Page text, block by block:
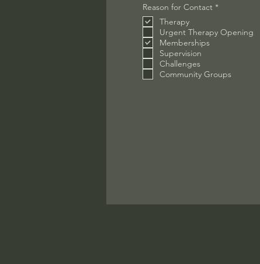
Reason for Contact *R
u
Therapy
Urgent Therapy Opening
Memberships
Supervision
Challenges
Community Groups